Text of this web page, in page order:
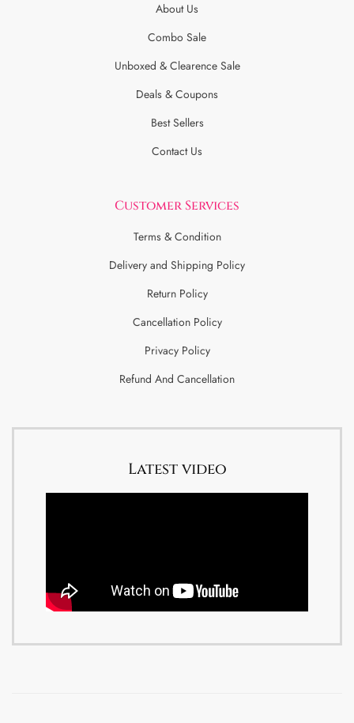
About Us
Combo Sale
Unboxed & Clearence Sale
Deals & Coupons
Best Sellers
Contact Us
Customer Services
Terms & Condition
Delivery and Shipping Policy
Return Policy
Cancellation Policy
Privacy Policy
Refund And Cancellation
Latest video